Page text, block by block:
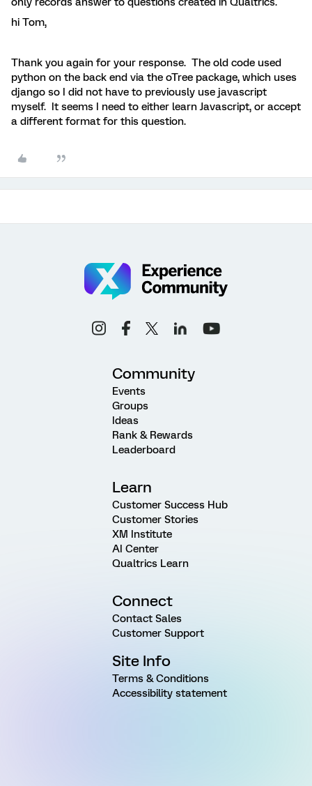
hi Tom,
Thank you again for your response. The old code used
python on the back end via the oTree package, which uses
django so I did not have to previously use javascript
myself. It seems I need to either learn Javascript, or accept
a different format for this question.
Community
Events
Groups
Ideas
Rank & Rewards
Leaderboard
Learn
Customer Success Hub
Customer Stories
XM Institute
AI Center
Qualtrics Learn
Connect
Contact Sales
Customer Support
Site Info
Terms & Conditions
Accessibility statement